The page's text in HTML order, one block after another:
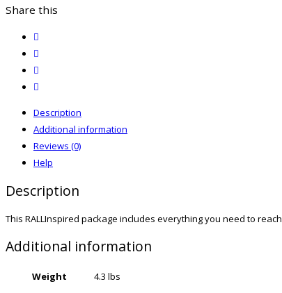
Share this
Description
Additional information
Reviews (0)
Help
Description
This RALLInspired package includes everything you need to
Additional information
Weight 4.3 lbs